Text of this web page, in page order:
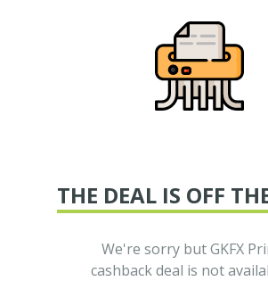
THE DEAL IS OFF
We're sorry but GKFX
cashback deal is not